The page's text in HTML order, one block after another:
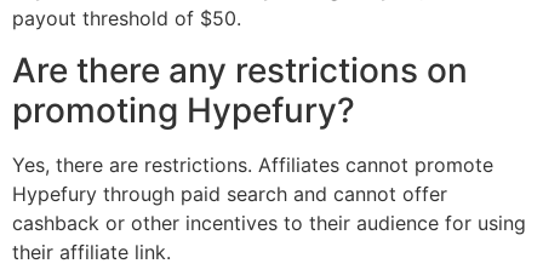
payout threshold of $50.
Are there any restrictions on
promoting Hypefury?
Yes, there are restrictions. Affiliates cannot promote
Hypefury through paid search and cannot offer
cashback or other incentives to their audience for using
their affiliate link.